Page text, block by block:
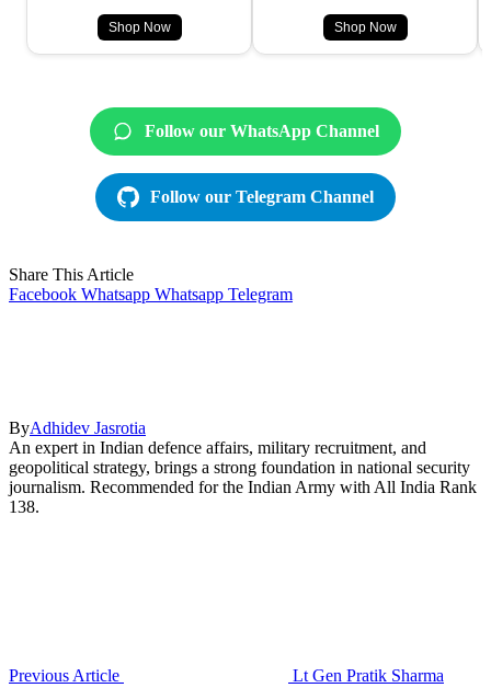
Shop Now Shop Now
Follow our WhatsApp Channel
Follow our Telegram Channel
Share This Article
Facebook Whatsapp Whatsapp Telegram
ByAdhidev Jasrotia
An expert in Indian defence affairs, military recruitment, and
geopolitical strategy, brings a strong foundation in national security
journalism. Recommended for the Indian Army with All India Rank
138.
Previous Article
Lt Gen Pratik Sharma